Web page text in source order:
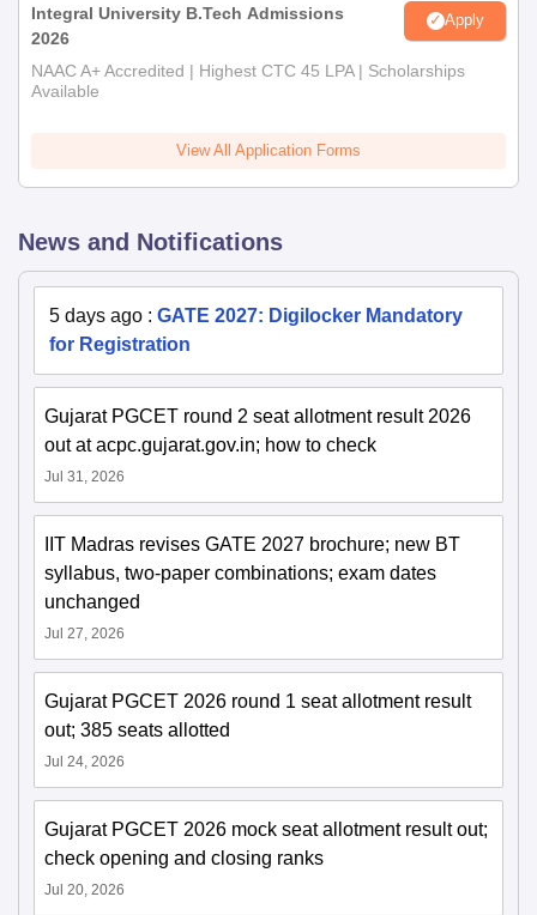
Integral University B.Tech Admissions
2026
Apply
NAAC A+ Accredited | Highest CTC 45 LPA | Scholarships
Available
View All Application Forms
News and Notifications
5 days ago : GATE 2027: Digilocker Mandatory
for Registration
Gujarat PGCET round 2 seat allotment result 2026
out at acpc.gujarat.gov.in; how to check
Jul 31, 2026
IIT Madras revises GATE 2027 brochure; new BT
syllabus, two-paper combinations; exam dates
unchanged
Jul 27, 2026
Gujarat PGCET 2026 round 1 seat allotment result
out; 385 seats allotted
Jul 24, 2026
Gujarat PGCET 2026 mock seat allotment result out;
check opening and closing ranks
Jul 20, 2026